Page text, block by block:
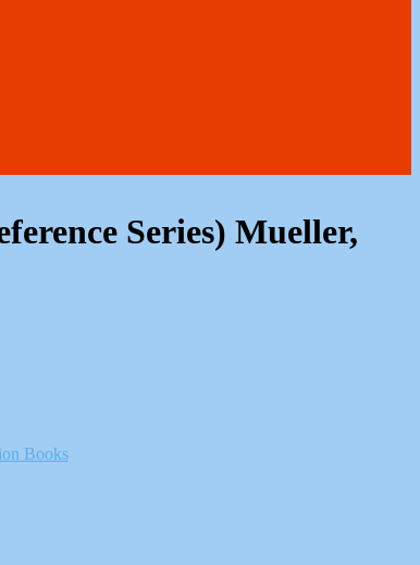
Series) Mueller,
Books